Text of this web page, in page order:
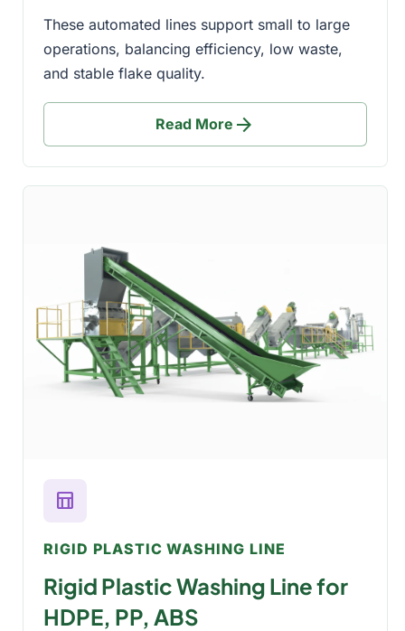
These automated lines support small to large
operations, balancing efficiency, low waste,
and stable flake quality.
Read More arrow_forward
table_chart
RIGID PLASTIC WASHING LINE
Rigid Plastic Washing Line for
HDPE, PP, ABS